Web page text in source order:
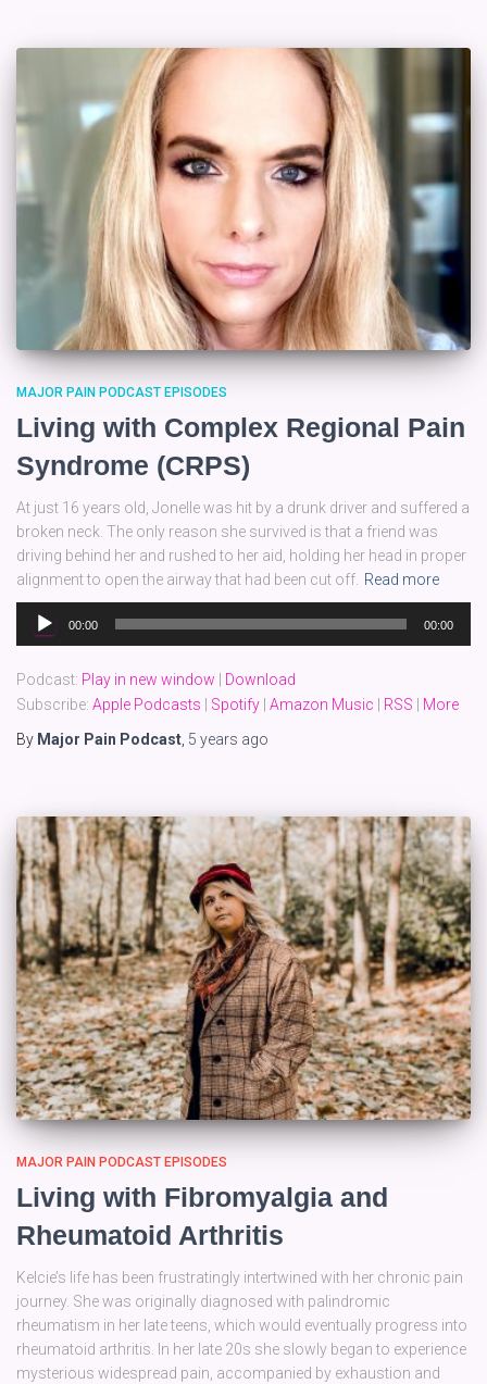
MAJOR PAIN PODCAST EPISODES
Living with Complex Regional Pain
Syndrome (CRPS)
At just 16 years old, Jonelle was hit by a drunk driver and suffered a
broken neck. The only reason she survived is that a friend was
driving behind her and rushed to her aid, holding her head in proper
alignment to open the airway that had been cut off. Read more
Audio
Player
00:00 00:00
Podcast: Play in new window
Download
Subscribe: Apple Podcasts Spotify Amazon Music RSS
More
By Major Pain Podcast, 5 years ago
MAJOR PAIN PODCAST EPISODES
Living with Fibromyalgia and
Rheumatoid Arthritis
Kelcie’s life has been frustratingly intertwined with her chronic pain
journey. She was originally diagnosed with palindromic
rheumatism in her late teens, which would eventually progress into
rheumatoid arthritis. In her late 20s she slowly began to experience
mysterious widespread pain, accompanied by exhaustion and